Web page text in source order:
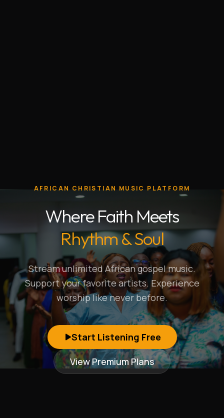
AFRICAN CHRISTIAN MUSIC PLATFORM
Where Faith Meets
Rhythm & Soul
Stream unlimited African gospel music.
Support your favorite artists. Experience
worship like never before.
Start Listening Free
View Premium Plans